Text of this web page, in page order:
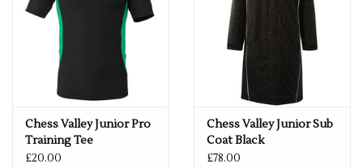
Chess Valley Junior Pro
Training Tee
£20.00
Chess Valley Junior Sub
Coat Black
£78.00